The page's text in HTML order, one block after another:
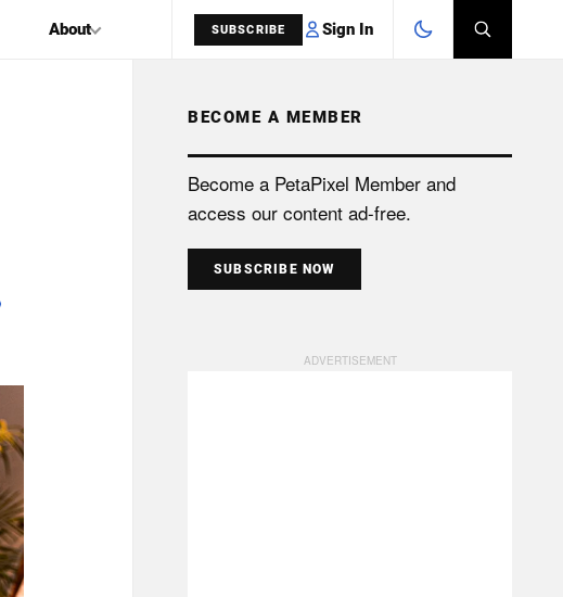
About SUBSCRIBE Sign In
SEARCH
BECOME A MEMBER
Become a PetaPixel Member and
access our content ad-free.
SUBSCRIBE NOW